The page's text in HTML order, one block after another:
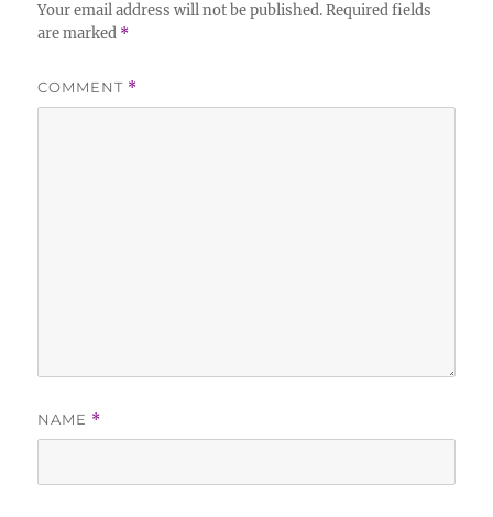
Your email address will not be published. Required fields
are marked *
COMMENT *
NAME *